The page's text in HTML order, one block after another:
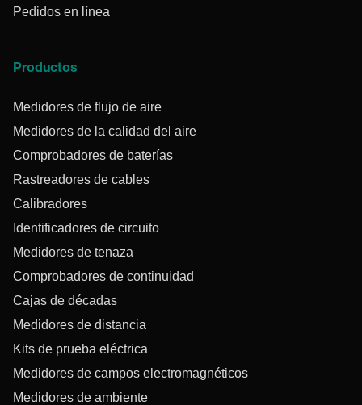
Pedidos en línea
Productos
Medidores de flujo de aire
Medidores de la calidad del aire
Comprobadores de baterías
Rastreadores de cables
Calibradores
Identificadores de circuito
Medidores de tenaza
Comprobadores de continuidad
Cajas de décadas
Medidores de distancia
Kits de prueba eléctrica
Medidores de campos electromagnéticos
Medidores de ambiente